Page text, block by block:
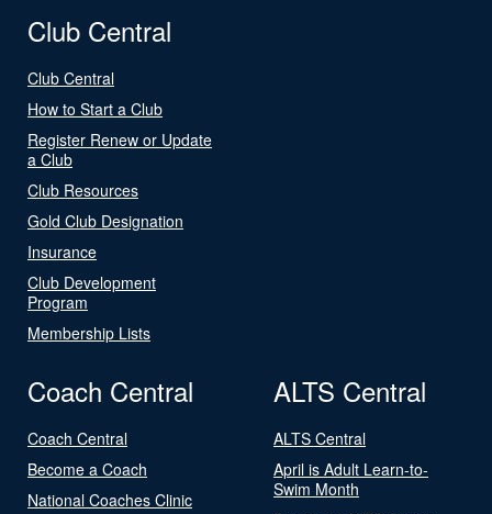
Club Central
Club Central
How to Start a Club
Register Renew or Update
a Club
Club Resources
Gold Club Designation
Insurance
Club Development
Program
Membership Lists
Coach Central
Coach Central
Become a Coach
National Coaches Clinic
ALTS Central
ALTS Central
April is Adult Learn-to-
Swim Month